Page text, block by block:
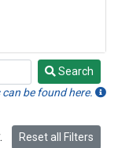
Search
be found here.
Reset all Filters